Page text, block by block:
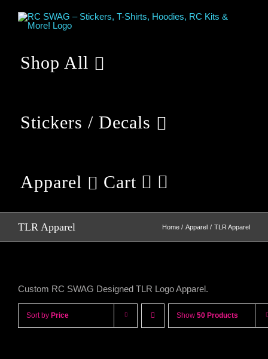
Shop All
Stickers / Decals
Apparel Cart
TLR Apparel Home Apparel TLR Apparel
Custom RC SWAG Designed TLR Logo Apparel.
Sort by Price Show 50 Products